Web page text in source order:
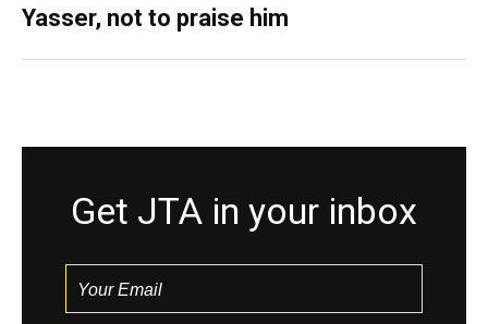
Yasser, not to praise him
Get JTA in your inbox